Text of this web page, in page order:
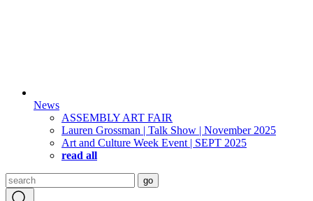
News
ASSEMBLY ART FAIR
Lauren Grossman | Talk Show | November 2025
Art and Culture Week Event | SEPT 2025
read all
Search
for:
go